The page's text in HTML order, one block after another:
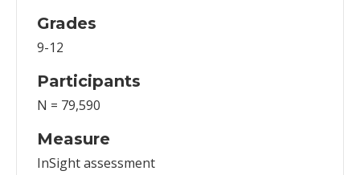
Grades
9-12
Participants
N = 79,590
Measure
InSight assessment